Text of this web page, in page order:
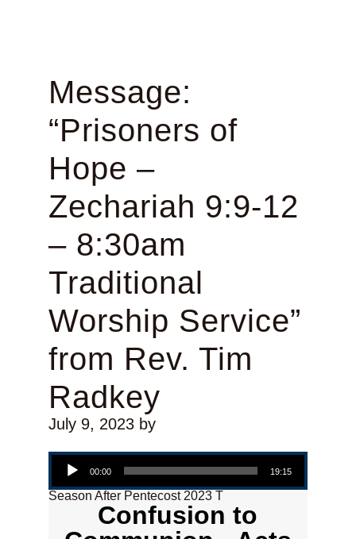
Message:
“Prisoners of
Hope –
Zechariah 9:9-12
– 8:30am
Traditional
Worship Service”
from Rev. Tim
Radkey
July 9, 2023by
Audio Player
00:00 19:15
Season After Pentecost 2023 T
Confusion to